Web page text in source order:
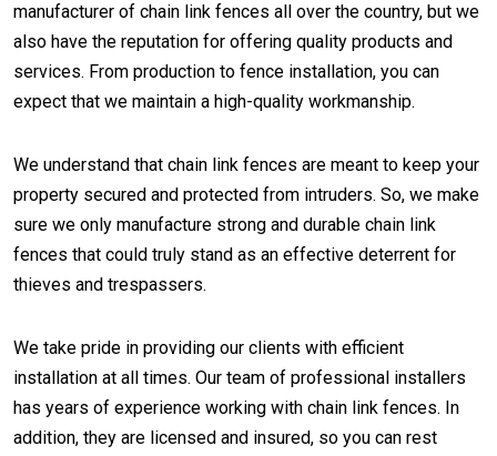
manufacturer of chain link fences all over the country, but we
also have the reputation for offering quality products and
services. From production to fence installation, you can
expect that we maintain a high-quality workmanship.
We understand that chain link fences are meant to keep your
property secured and protected from intruders. So, we make
sure we only manufacture strong and durable chain link
fences that could truly stand as an effective deterrent for
thieves and trespassers.
We take pride in providing our clients with efficient
installation at all times. Our team of professional installers
has years of experience working with chain link fences. In
addition, they are licensed and insured, so you can rest